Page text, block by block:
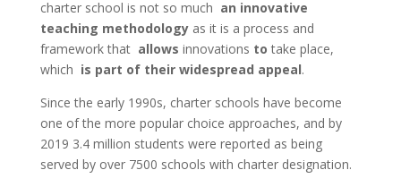
charter school is not so much an innovative
teaching methodologyas it is a process and
framework that allows innovations to take place,
which is part of their widespread appeal.
Since the early 1990s, charter schools have become
one of the more popular choice approaches, and by
2019 3.4 million students were reported as being
served by over 7500 schools with charter designation.